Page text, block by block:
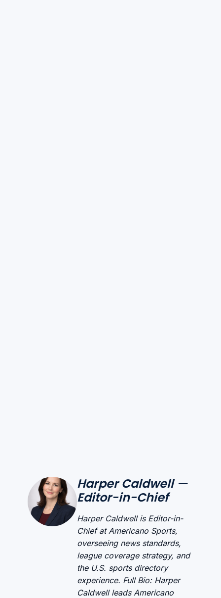
Harper Caldwell —
Editor-in-Chief
Harper Caldwell is Editor-in-
Chief at Americano Sports,
overseeing news standards,
league coverage strategy, and
the U.S. sports directory
experience. Full Bio: Harper
Caldwell leads Americano